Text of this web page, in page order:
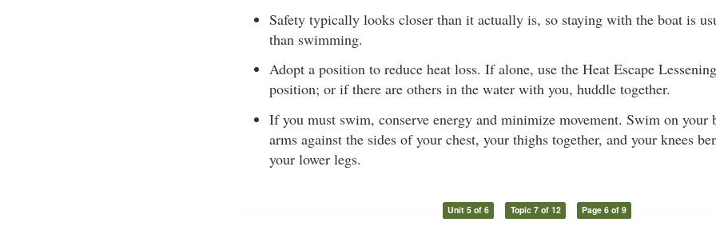
Safety typically looks closer than it actually is, so staying with the boat is
than swimming.
Adopt a position to reduce heat loss. If alone, use the Heat Escape
position; or if there are others in the water with you, huddle together.
If you must swim, conserve energy and minimize movement. Swim on your
arms against the sides of your chest, your thighs together, and your knees
your lower legs.
Unit 5 of 6 Topic 7 of 12 Page 6 of 9